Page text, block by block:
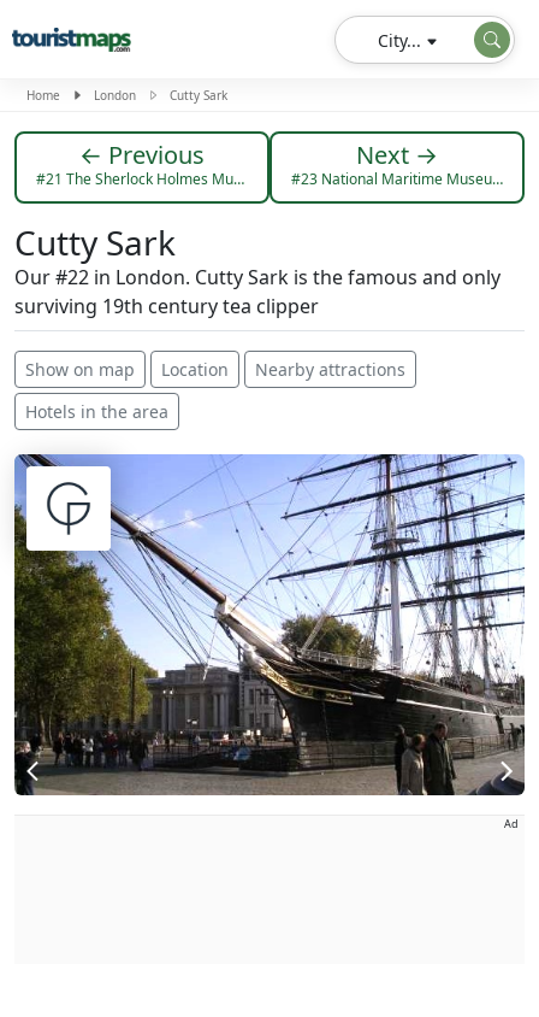
City...
Home London Cutty Sark
← Previous
#21 The Sherlock Holmes Museum
Next →
#23 National Maritime Museum
Cutty Sark
Our #22 in London. Cutty Sark is the famous and only
surviving 19th century tea clipper
Show on map Location
Nearby attractions
Hotels in the area
Ad